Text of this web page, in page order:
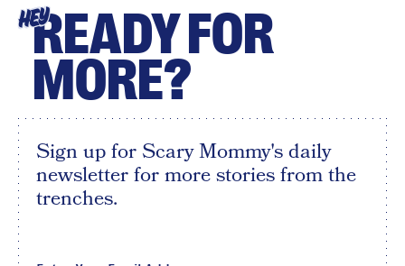
HEYREADY FOR
MORE?
Sign up for Scary Mommy's daily
newsletter for more stories from the
trenches.